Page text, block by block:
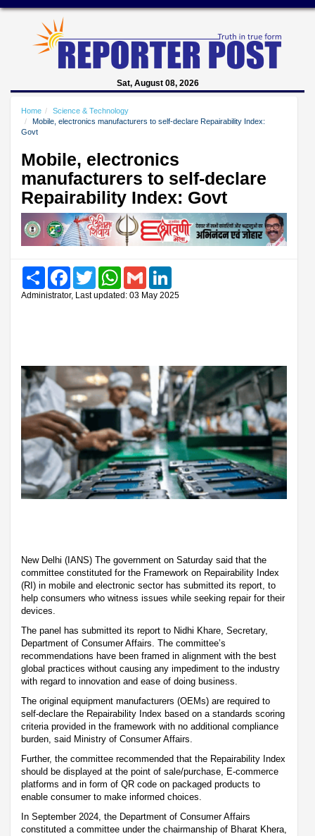
Sat, August 08, 2026
Home
Science & Technology
Mobile, electronics manufacturers to self-declare Repairability Index:
Govt
Mobile, electronics
manufacturers to self-declare
Repairability Index: Govt
Share FacebookTwitter WhatsAppGmail
Administrator, Last updated: 03 May 2025
New Delhi (IANS) The government on Saturday said that the
committee constituted for the Framework on Repairability Index
(RI) in mobile and electronic sector has submitted its report, to
help consumers who witness issues while seeking repair for their
devices.
The panel has submitted its report to Nidhi Khare, Secretary,
Department of Consumer Affairs. The committee’s
recommendations have been framed in alignment with the best
global practices without causing any impediment to the industry
with regard to innovation and ease of doing business.
The original equipment manufacturers (OEMs) are required to
self-declare the Repairability Index based on a standards scoring
criteria provided in the framework with no additional compliance
burden, said Ministry of Consumer Affairs.
Further, the committee recommended that the Repairability Index
should be displayed at the point of sale/purchase, E-commerce
platforms and in form of QR code on packaged products to
enable consumer to make informed choices.
In September 2024, the Department of Consumer Affairs
constituted a committee under the chairmanship of Bharat Khera,